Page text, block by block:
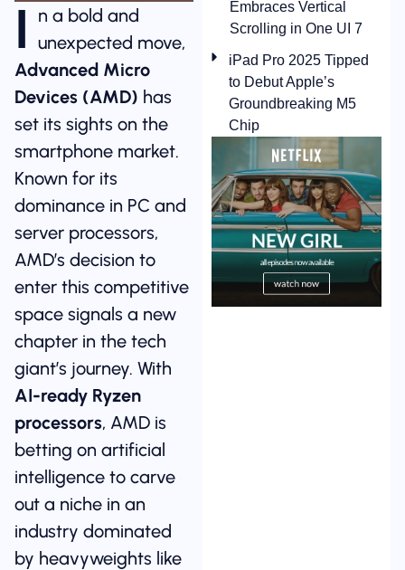
I
n a bold and
unexpected move,
Advanced Micro
Devices (AMD) has
set its sights on the
smartphone market.
Known for its
dominance in PC and
server processors,
AMD’s decision to
enter this competitive
space signals a new
chapter in the tech
giant’s journey. With
AI-ready Ryzen
processors, AMD is
betting on artificial
intelligence to carve
out a niche in an
industry dominated
by heavyweights like
Embraces Vertical
Scrolling in One UI 7
iPad Pro 2025 Tipped
to Debut Apple’s
Groundbreaking M5
Chip